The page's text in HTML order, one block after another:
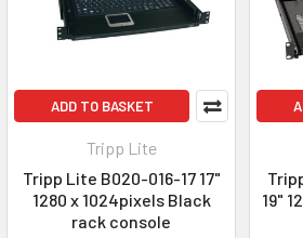
ADD TO BASKET
Tripp Lite
Tripp Lite B020-016-17 17"
1280 x 1024pixels Black
rack console
19"